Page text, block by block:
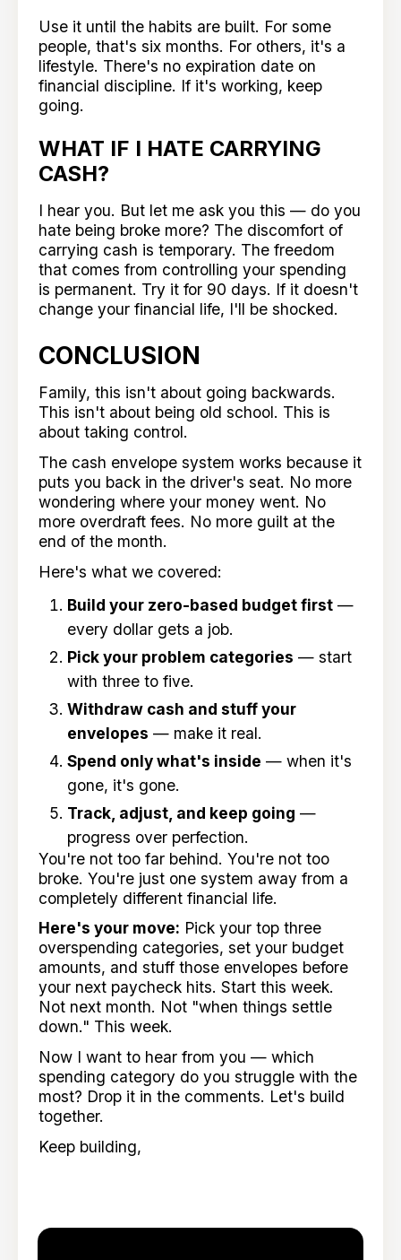
Use it until the habits are built. For some
people, that's six months. For others, it's a
lifestyle. There's no expiration date on
financial discipline. If it's working, keep
going.
WHAT IF I HATE CARRYING
CASH?
I hear you. But let me ask you this — do you
hate being broke more? The discomfort of
carrying cash is temporary. The freedom
that comes from controlling your spending
is permanent. Try it for 90 days. If it doesn't
change your financial life, I'll be shocked.
CONCLUSION
Family, this isn't about going backwards.
This isn't about being old school. This is
about taking control.
The cash envelope system works because it
puts you back in the driver's seat. No more
wondering where your money went. No
more overdraft fees. No more guilt at the
end of the month.
Here's what we covered:
Build your zero-based budget first—
every dollar gets a job.
Pick your problem categories — start
with three to five.
Withdraw cash and stuff your
envelopes — make it real.
Spend only what's inside — when it's
gone, it's gone.
Track, adjust, and keep going —
progress over perfection.
You're not too far behind. You're not too
broke. You're just one system away from a
completely different financial life.
Here's your move: Pick your top three
overspending categories, set your budget
amounts, and stuff those envelopes before
your next paycheck hits. Start this week.
Not next month. Not "when things settle
down." This week.
Now I want to hear from you — which
spending category do you struggle with the
most? Drop it in the comments. Let's build
together.
Keep building,